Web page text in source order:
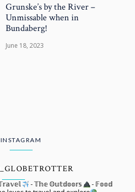
Grunske’s by the River –
Unmissable when in
Bundaberg!
June 18, 2023
INSTAGRAM
- 𝕋𝕙𝕖 𝕆𝕦𝕥𝕕𝕠𝕠𝕣𝕤
- 𝔽𝕠𝕠𝕕